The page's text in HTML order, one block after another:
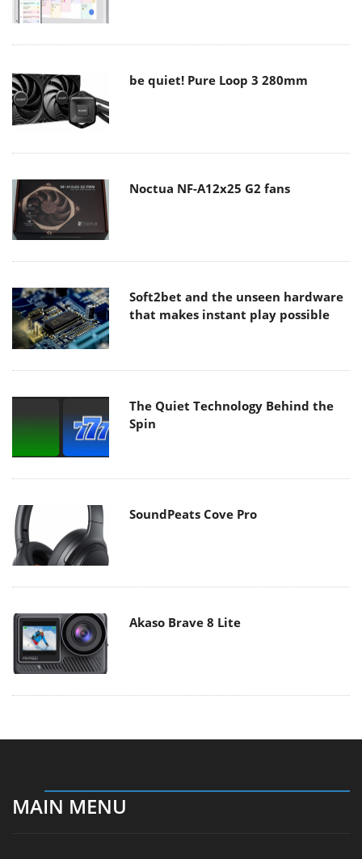
be quiet! Pure Loop 3 280mm
Noctua NF-A12x25 G2 fans
Soft2bet and the unseen hardware
that makes instant play possible
The Quiet Technology Behind the
Spin
SoundPeats Cove Pro
Akaso Brave 8 Lite
MAIN MENU